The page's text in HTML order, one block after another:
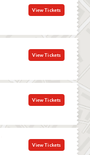
View Tickets
View Tickets
View Tickets
View Tickets